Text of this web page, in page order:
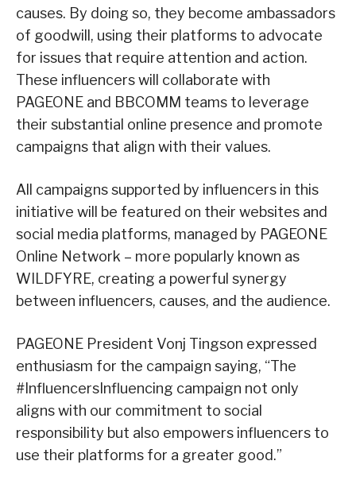
causes. By doing so, they become ambassadors
of goodwill, using their platforms to advocate
for issues that require attention and action.
These influencers will collaborate with
PAGEONE and BBCOMM teams to leverage
their substantial online presence and promote
campaigns that align with their values.
All campaigns supported by influencers in this
initiative will be featured on their websites and
social media platforms, managed by PAGEONE
Online Network – more popularly known as
WILDFYRE, creating a powerful synergy
between influencers, causes, and the audience.
PAGEONE President Vonj Tingson expressed
enthusiasm for the campaign saying, “The
#InfluencersInfluencing campaign not only
aligns with our commitment to social
responsibility but also empowers influencers to
use their platforms for a greater good.”